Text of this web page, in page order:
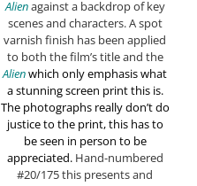
Alienagainst a backdrop of key
scenes and characters. A spot
varnish finish has been applied
to both the film’s title and the
Alienwhich only emphasis what
a stunning screen print this is.
The photographs really don’t do
justice to the print, this has to
be seen in person to be
appreciated. Hand-numbered
#20/175 this presents and